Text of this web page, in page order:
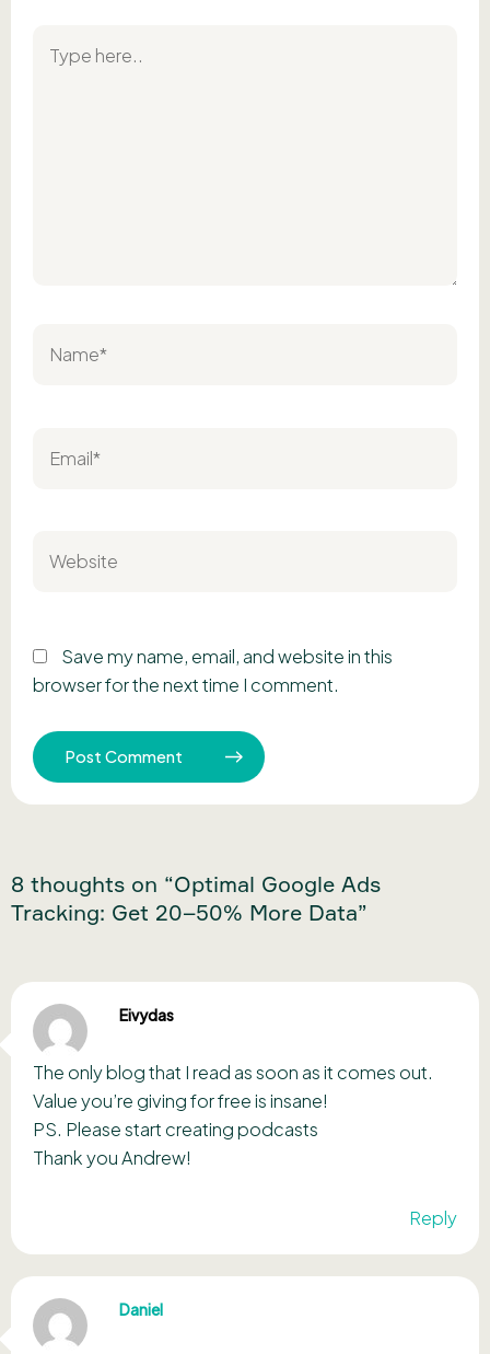
8 thoughts on “Optimal Google Ads
Tracking: Get 20–50% More Data”
Eivydas
The only blog that I read as soon as it comes out.
Value you’re giving for free is insane!
PS. Please start creating podcasts
Thank you Andrew!
Reply
Daniel
here..
Save my name, email, and website in this
browser for the next time I comment.